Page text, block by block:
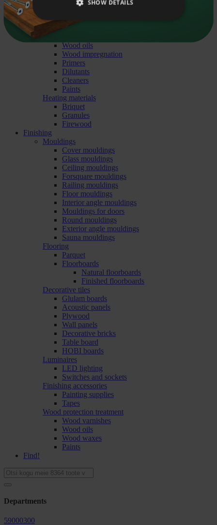
Pavement stones
Underlays
Building chemistry
Wood oils
Wood impregnation
Primers
Dilutants
Cleaners
Paints
Heating materials
Briquet
Granules
Firewood
Finishing
Mouldings
Cover mouldings
Glass mouldings
Ceiling mouldings
Forsquare mouldings
Railing mouldings
Floor mouldings
Interior angle mouldings
Mouldings for doors
Round mouldings
Exterior angle mouldings
Sauna mouldings
Flooring
Parquet
Floorboards
Natural floorboards
Finished floorboards
Decorative tiles
Glulam boards
Acoustic panels
Plywood
Wall panels
Decorative bricks
Table board
HOBI boards
Luminaires
LED lighting
Switches and sockets
Finishing accessories
Painting supplies
Tapes
Wood protection treatment
Wood varnishes
Wood oils
Wood waxes
Paints
Find!
Departments
59000300
SHOW DETAILS